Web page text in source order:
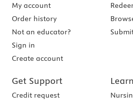
My account
Order history
Not an educator?
Sign in
Create account
Get Support
Credit request